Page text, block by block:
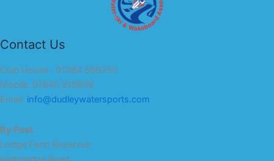
Contact Us
Club House : 01384 566250
Mobile: 07840 916809
Email: info@dudleywatersports.com
By Post
Lodge Farm Reservoir